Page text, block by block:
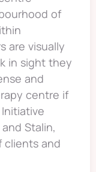
of
are visually
in sight they
and
centre if
Stalin,
clients and